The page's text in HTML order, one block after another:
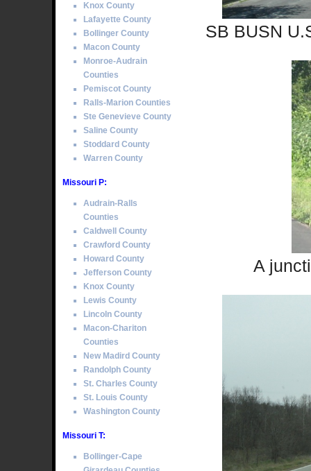
SB BUSN
A
Knox County
Lafayette County
Bollinger County
Macon County
Monroe-Audrain
Counties
Pemiscot County
Ralls-Marion Counties
Ste Genevieve County
Saline County
Stoddard County
Warren County
Missouri P:
Audrain-Ralls
Counties
Caldwell County
Crawford County
Howard County
Jefferson County
Knox County
Lewis County
Lincoln County
Macon-Chariton
Counties
New Madird County
Randolph County
St. Charles County
St. Louis County
Washington County
Missouri T:
Bollinger-Cape